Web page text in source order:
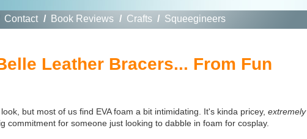
Contact / Book Reviews / Crafts / Squeegineers
Leather Bracers... From Fun
but most of us find EVA foam a bit intimidating. It's kinda pricey, extremely
commitment for someone just looking to dabble in foam for cosplay.